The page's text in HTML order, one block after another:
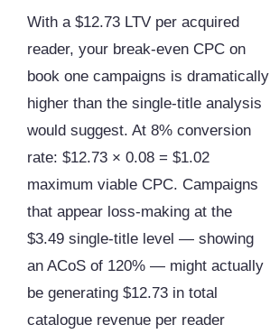
With a $12.73 LTV per acquired
reader, your break-even CPC on
book one campaigns is dramatically
higher than the single-title analysis
would suggest. At 8% conversion
rate: $12.73 × 0.08 = $1.02
maximum viable CPC. Campaigns
that appear loss-making at the
$3.49 single-title level — showing
an ACoS of 120% — might actually
be generating $12.73 in total
catalogue revenue per reader